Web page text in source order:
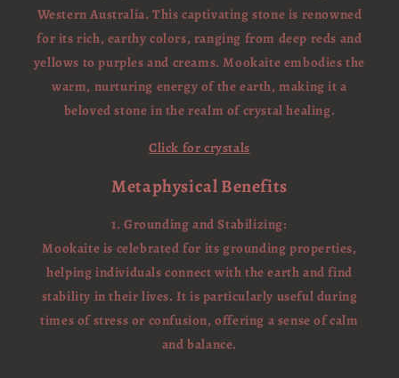
Western Australia. This captivating stone is renowned
for its rich, earthy colors, ranging from deep reds and
yellows to purples and creams. Mookaite embodies the
warm, nurturing energy of the earth, making it a
beloved stone in the realm of crystal healing.
Click for crystals
Metaphysical Benefits
1. Grounding and Stabilizing:
Mookaite is celebrated for its grounding properties,
helping individuals connect with the earth and find
stability in their lives. It is particularly useful during
times of stress or confusion, offering a sense of calm
and balance.